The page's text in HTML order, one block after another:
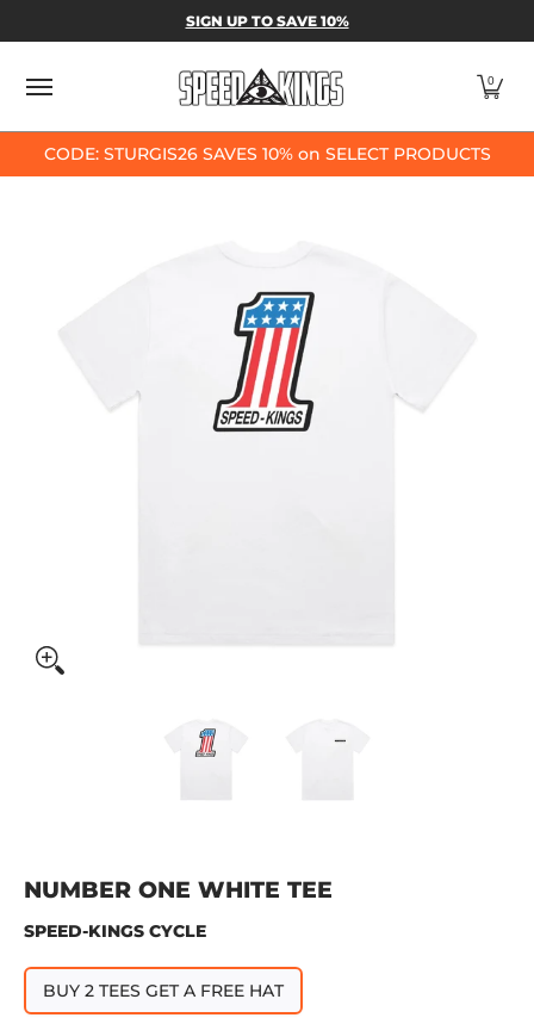
Skip to Main Content
SPEED-KINGS PARTS & APPAREL
SIGN UP TO SAVE 10%
0
CODE: STURGIS26 SAVES 10% on SELECT PRODUCTS
NUMBER ONE WHITE TEE
SPEED-KINGS CYCLE
BUY 2 TEES GET A FREE HAT